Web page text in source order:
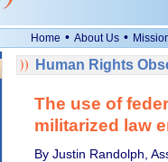
Home • About Us •
Human Rights
The use of
militarized law
By Justin Randolph,